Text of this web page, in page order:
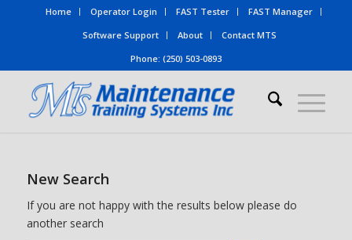
Home Operator Login FAST Tester
FAST Manager
Software Support
About
Contact MTS
Phone: (250) 503-0893
New Search
If you are not happy with the results below please do
another search